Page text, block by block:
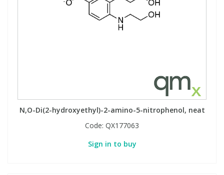
N,O-Di(2-hydroxyethyl)-2-amino-5-nitrophenol, neat
Code: QX177063
Sign in to buy